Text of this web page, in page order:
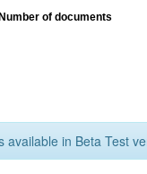
Number of documents
available in Beta Test